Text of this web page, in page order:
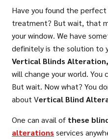
Have you found the
treatment? But wait, that
your window. We have
definitely is the solution to
Vertical Blinds Alteration,
will change your world. You
But wait. Now what? You
about Vertical Blind
One can avail of these
alterations services